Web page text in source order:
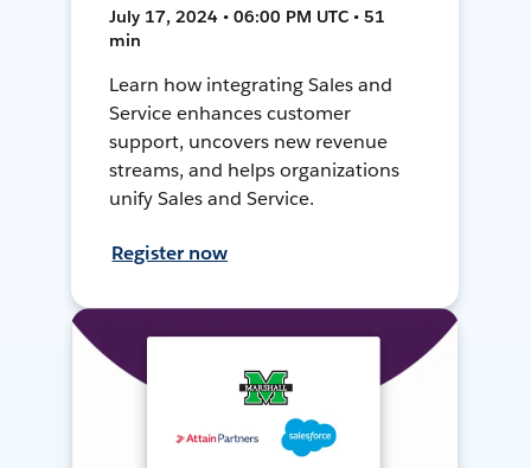
July 17, 2024 • 06:00 PM UTC • 51
min
Learn how integrating Sales and
Service enhances customer
support, uncovers new revenue
streams, and helps organizations
unify Sales and Service.
Register now